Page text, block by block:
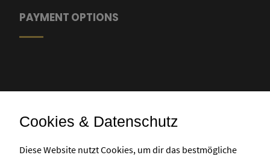
PAYMENT OPTIONS
Cookies & Datenschutz
Diese Website nutzt Cookies, um dir das bestmögliche